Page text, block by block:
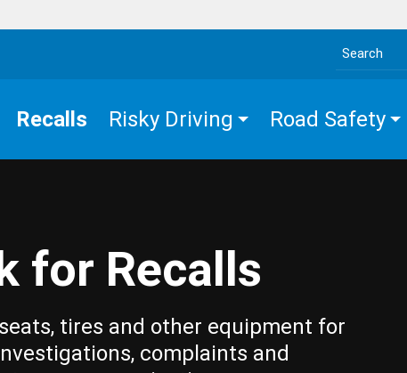
Search the site
Recalls Risky Driving Road Safety
for Recalls
tires and other equipment for
complaints and